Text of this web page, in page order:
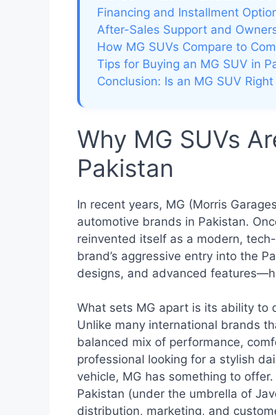
Financing and Installment
After-Sales Support and
How MG SUVs Compare to
Tips for Buying an MG SUV in
Conclusion: Is an MG SUV Right
Why MG SUVs
Pakistan
In recent years, MG (Morris
automotive brands in Pakistan.
reinvented itself as a modern,
brand’s aggressive entry into the
designs, and advanced
What sets MG apart is its ability to
Unlike many international brands
balanced mix of performance,
professional looking for a stylish
vehicle, MG has something to
Pakistan (under the umbrella of
distribution, marketing, and